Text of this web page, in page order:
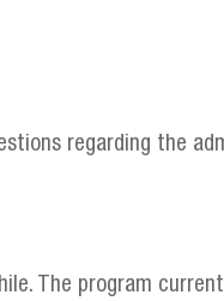
regarding the
The program